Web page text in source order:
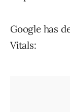
Google has
Vitals: